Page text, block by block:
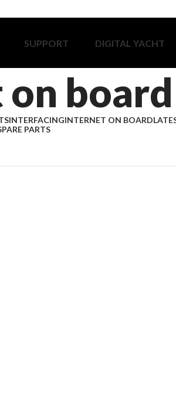
SUPPORT DIGITAL YACHT
board
INTERFACINGINTERNET ON BOARD
PARTS